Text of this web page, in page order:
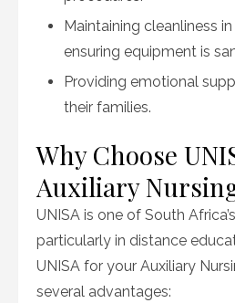
Maintaining cleanliness
ensuring equipment is
Providing emotional
their families.
Why Choose
Auxiliary
UNISA is one of South
particularly in distance
UNISA for your Auxiliary
several advantages: